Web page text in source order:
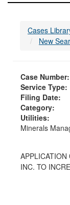
Cases
New
Case Number:
Service Type:
Filing Date:
Category:
Utilities:
Minerals
APPLICATION
INC. TO